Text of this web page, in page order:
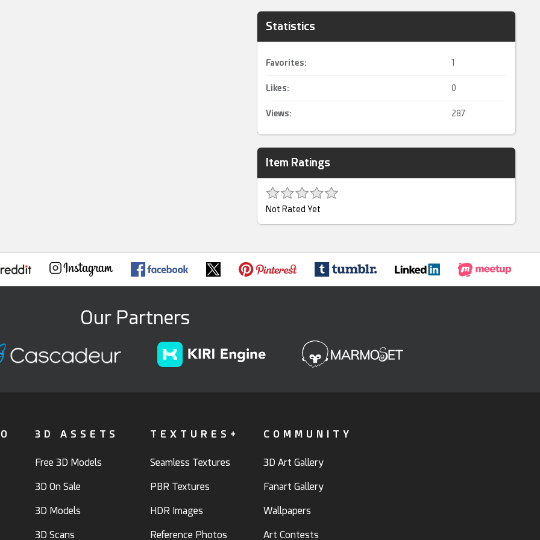
Statistics
Favorites: 1
Likes: 0
Views: 287
Item Ratings
Not Rated Yet
Our Partners
3D ASSETS
Free 3D Models
3D On Sale
3D Models
3D Scans
TEXTURES+
Seamless Textures
PBR Textures
HDR Images
Reference Photos
COMMUNITY
3D Art Gallery
Fanart Gallery
Wallpapers
Art Contests